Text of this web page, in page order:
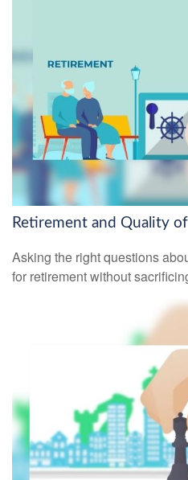
Retirement and Quality
Asking the right questions
for retirement without